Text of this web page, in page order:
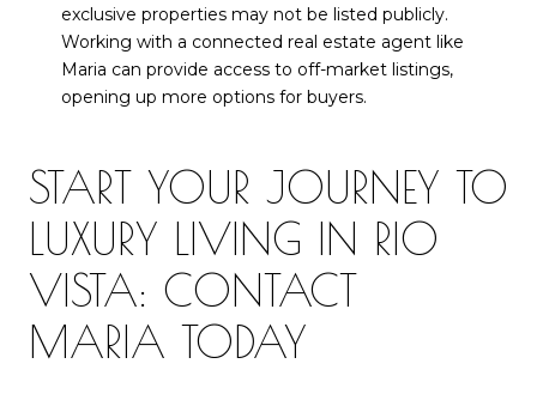
exclusive properties may not be listed publicly.
Working with a connected real estate agent like
Maria can provide access to off-market listings,
opening up more options for buyers.
START YOUR JOURNEY TO
LUXURY LIVING IN RIO
VISTA: CONTACT
MARIA TODAY